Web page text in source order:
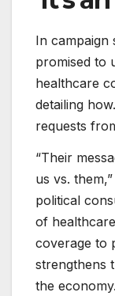
In campaign
promised to
healthcare
detailing
requests
“Their
us vs.
political
of
coverage to
strengthens
the